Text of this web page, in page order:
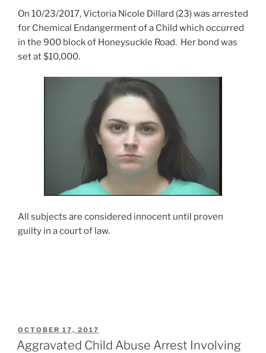
On 10/23/2017, Victoria Nicole Dillard (23) was arrested
for Chemical Endangerment of a Child which occurred
in the 900 block of Honeysuckle Road. Her bond was
set at $10,000.
All subjects are considered innocent until proven
guilty in a court of law.
POSTED
ON
OCTOBER 17, 2017
Aggravated Child Abuse Arrest Involving